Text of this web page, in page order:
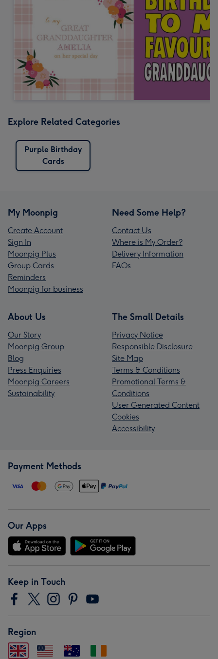
Explore Related Categories
Purple Birthday
Cards
My Moonpig
Create Account
Sign In
Moonpig Plus
Group Cards
Reminders
Moonpig for business
Need Some Help?
Contact Us
Where is My Order?
Delivery Information
FAQs
About Us
Our Story
Moonpig Group
Blog
Press Enquiries
Moonpig Careers
Sustainability
The Small Details
Privacy Notice
Responsible Disclosure
Site Map
Terms & Conditions
Promotional Terms &
Conditions
User Generated Content
Cookies
Accessibility
Payment Methods
Our Apps
Keep in Touch
Region